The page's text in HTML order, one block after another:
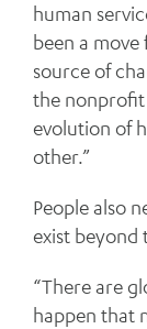
human
been a
source of
the nonprofit
evolution of
other.”
People also
exist
“There are
happen that